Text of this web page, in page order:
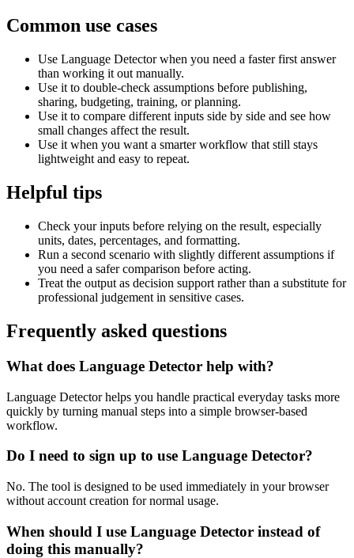
Common use cases
Use Language Detector when you need a faster first answer
than working it out manually.
Use it to double-check assumptions before publishing,
sharing, budgeting, training, or planning.
Use it to compare different inputs side by side and see how
small changes affect the result.
Use it when you want a smarter workflow that still stays
lightweight and easy to repeat.
Helpful tips
Check your inputs before relying on the result, especially
units, dates, percentages, and formatting.
Run a second scenario with slightly different assumptions if
you need a safer comparison before acting.
Treat the output as decision support rather than a substitute for
professional judgement in sensitive cases.
Frequently asked questions
What does Language Detector help with?
Language Detector helps you handle practical everyday tasks more
quickly by turning manual steps into a simple browser-based
workflow.
Do I need to sign up to use Language Detector?
No. The tool is designed to be used immediately in your browser
without account creation for normal usage.
When should I use Language Detector instead of
doing this manually?